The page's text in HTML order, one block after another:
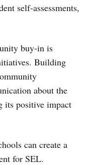
self-assessments,
buy-in is
Building
about the
its positive impact
can create a
for SEL.